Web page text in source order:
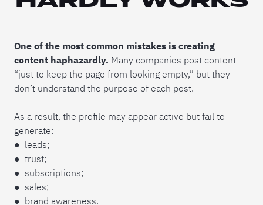
One of the most common mistakes is creating
content haphazardly. Many companies post content
“just to keep the page from looking empty,” but they
don’t understand the purpose of each post.
As a result, the profile may appear active but fail to
generate:
● leads;
● trust;
● subscriptions;
● sales;
● brand awareness.